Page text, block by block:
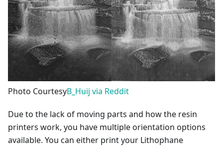
Photo CourtesyB_Huij via Reddit
Due to the lack of moving parts and how the resin
printers work, you have multiple orientation options
available. You can either print your Lithophane